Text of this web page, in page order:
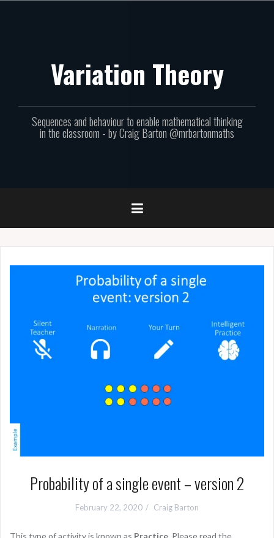
Variation Theory
Sequences and behaviour to enable mathematical thinking
in the classroom - by Craig Barton @mrbartonmaths
Probability of a single event – version 2
February 22, 2020 Craig Barton
This type of activity is known as Practice. Please read the